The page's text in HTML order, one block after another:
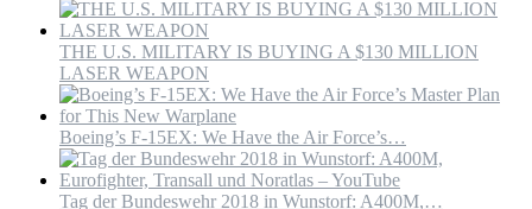
THE U.S. MILITARY IS BUYING A $130 MILLION
LASER WEAPON
Boeing’s F-15EX: We Have the Air Force’s…
Tag der Bundeswehr 2018 in Wunstorf: A400M,…